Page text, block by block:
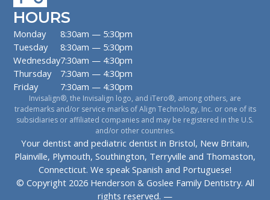
HOURS
Monday
Tuesday
Wednesday
Thursday
Friday
8:30am — 5:30pm
8:30am — 5:30pm
7:30am — 4:30pm
7:30am — 4:30pm
7:30am — 4:30pm
Invisalign®, the Invisalign logo, and iTero®, among others, are
trademarks and/or service marks of Align Technology, Inc. or one of its
subsidiaries or affiliated companies and may be registered in the U.S.
and/or other countries.
Your dentist and pediatric dentist in Bristol, New Britain,
Plainville, Plymouth, Southington, Terryville and Thomaston,
Connecticut. We speak Spanish and Portuguese!
© Copyright 2026 Henderson & Goslee Family Dentistry. All
rights reserved. —